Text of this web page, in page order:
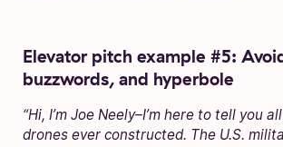
Elevator pitch example #5:
buzzwords, and hyperbole
“Hi, I’m Joe Neely–I’m here to tell you
drones ever constructed. The U.S.